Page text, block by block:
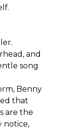
and
song
Benny
that
are the
notice,